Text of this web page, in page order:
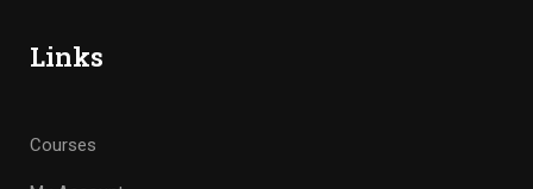
Links
Courses